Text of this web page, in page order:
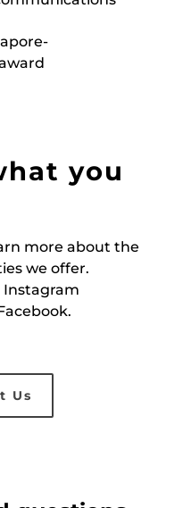
you
more about the
we offer.
Instagram
Us